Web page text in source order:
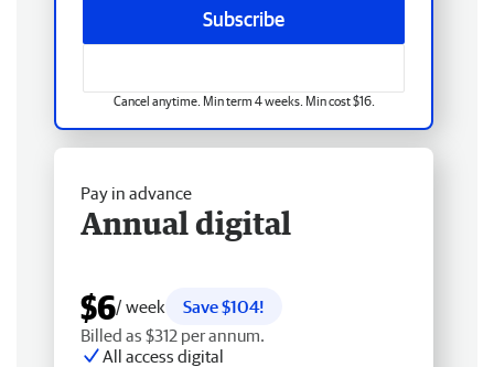
Subscribe
Cancel anytime. Min term 4 weeks. Min cost $16.
Pay in advance
Annual digital
$6/ week
Save $104!
Billed as $312 per annum.
All access digital